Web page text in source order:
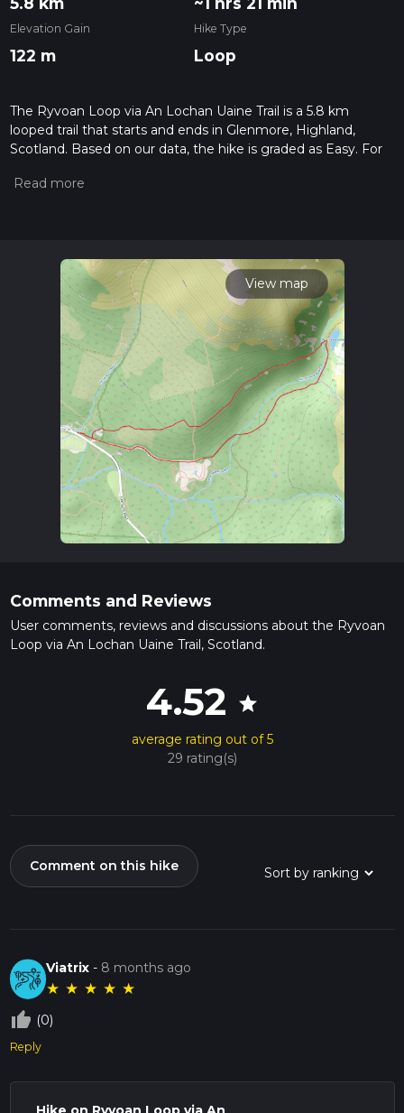
Elevation Gain
122 m
Hike Type
Loop
The Ryvoan Loop via An Lochan Uaine Trail is a 5.8 km
looped trail that starts and ends in Glenmore, Highland,
Scotland. Based on our data, the hike is graded as Easy. For
the difficulty of a hiking trail on hiiker. Also, check our latest
read about how we calculate hike time.
View map
Comments and Reviews
User comments, reviews and discussions about the Ryvoan
Loop via An Lochan Uaine Trail, Scotland.
4.52 star
average rating out of 5
29 rating(s)
Comment on this hike
Viatrix - 8 months ago
★ ★ ★ ★ ★
thumb_up_off_alt (0)
Reply